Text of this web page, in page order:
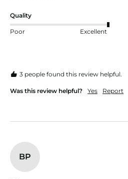
Quality
Poor Excellent
3 people found this review helpful.
Was this review helpful? Yes Report
BP